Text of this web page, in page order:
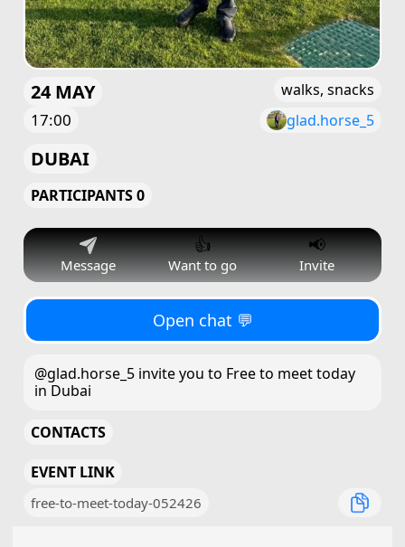
24 MAY
17:00
walks, snacks
glad.horse_5
DUBAI
PARTICIPANTS 0
Message
👍
Want to go
📢
Invite
Open chat 💬
@glad.horse_5 invite you to Free to meet today
in Dubai
CONTACTS
EVENT LINK
free-to-meet-today-052426